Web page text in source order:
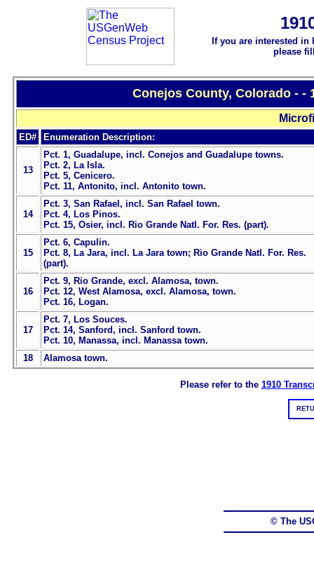
If you are interested
please
Conejos County, Colorado - -
ED# Enumeration Description:
13
Pct. 1, Guadalupe, incl. Conejos and Guadalupe towns.
Pct. 2, La Isla.
Pct. 5, Cenicero.
Pct. 11, Antonito, incl. Antonito town.
14
Pct. 3, San Rafael, incl. San Rafael town.
Pct. 4, Los Pinos.
Pct. 15, Osier, incl. Rio Grande Natl. For. Res. (part).
15
Pct. 6, Capulin.
Pct. 8, La Jara, incl. La Jara town; Rio Grande Natl. For. Res.
(part).
16
Pct. 9, Rio Grande, excl. Alamosa, town.
Pct. 12, West Alamosa, excl. Alamosa, town.
Pct. 16, Logan.
17
Pct. 7, Los Souces.
Pct. 14, Sanford, incl. Sanford town.
Pct. 10, Manassa, incl. Manassa town.
18
Alamosa town.
Please refer to the 1910
© The